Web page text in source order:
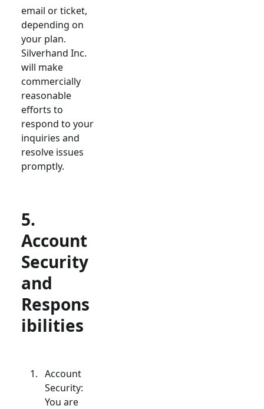
email or ticket,
depending on
your plan.
Silverhand Inc.
will make
commercially
reasonable
efforts to
respond to your
inquiries and
resolve issues
promptly.
5.
Account
Security
and
Respons
ibilities
Account
Security:
You are